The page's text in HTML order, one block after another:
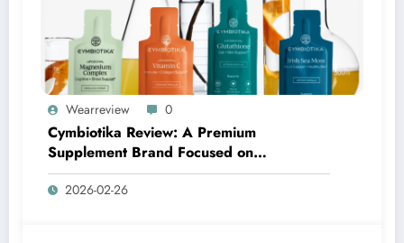
Wearreview 0
Cymbiotika Review: A Premium
Supplement Brand Focused on
Transparency, Science, and Real Results
2026-02-26